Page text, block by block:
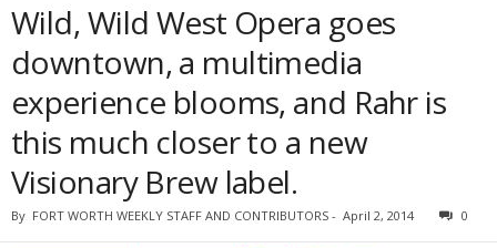
Wild, Wild West Opera goes
downtown, a multimedia
experience blooms, and Rahr is
this much closer to a new
Visionary Brew label.
By FORT WORTH WEEKLY STAFF AND CONTRIBUTORS - April 2, 2014 0